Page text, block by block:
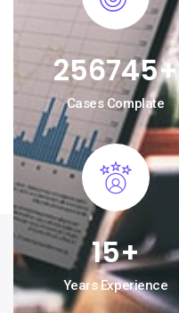
256745+
Cases Complate
15+
Years Experience